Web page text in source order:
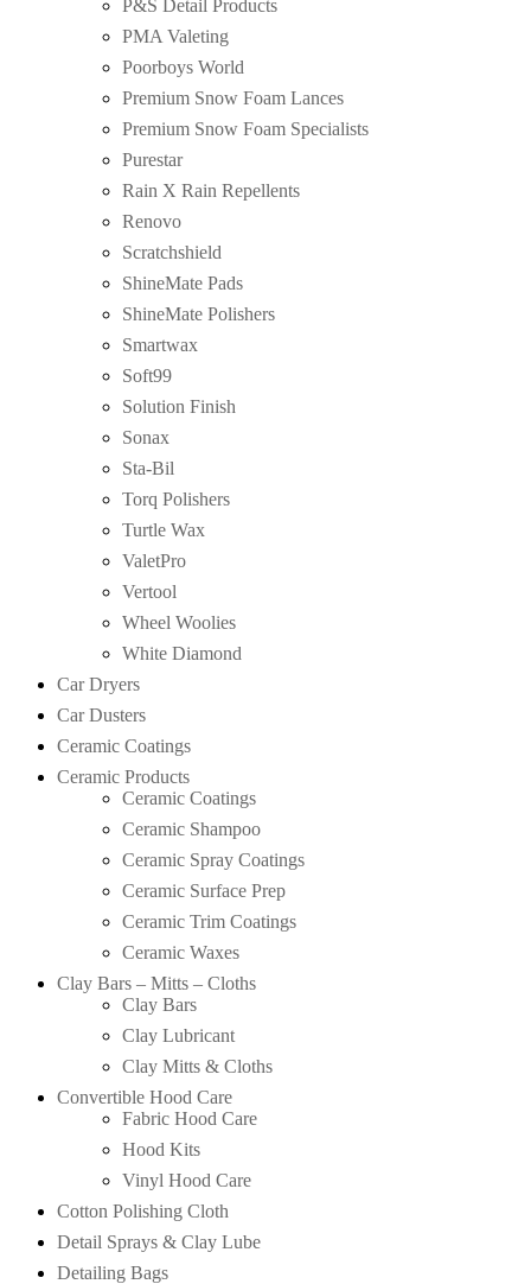
P&S Detail Products
PMA Valeting
Poorboys World
Premium Snow Foam Lances
Premium Snow Foam Specialists
Purestar
Rain X Rain Repellents
Renovo
Scratchshield
ShineMate Pads
ShineMate Polishers
Smartwax
Soft99
Solution Finish
Sonax
Sta-Bil
Torq Polishers
Turtle Wax
ValetPro
Vertool
Wheel Woolies
White Diamond
Car Dryers
Car Dusters
Ceramic Coatings
Ceramic Products
Ceramic Coatings
Ceramic Shampoo
Ceramic Spray Coatings
Ceramic Surface Prep
Ceramic Trim Coatings
Ceramic Waxes
Clay Bars – Mitts – Cloths
Clay Bars
Clay Lubricant
Clay Mitts & Cloths
Convertible Hood Care
Fabric Hood Care
Hood Kits
Vinyl Hood Care
Cotton Polishing Cloth
Detail Sprays & Clay Lube
Detailing Bags